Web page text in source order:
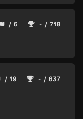
/ 6 - / 718
/ 19 - / 637